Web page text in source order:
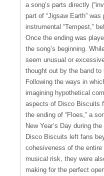
a song’s parts directly
part of “Jigsaw Earth”
instrumental “Tempest,”
Once the ending was
the song’s beginning.
seem unusual or
thought out by the band to
Following the ways in
imagining hypothetical
aspects of Disco Biscuits
the ending of “Floes,” a
New Year’s Day during
Disco Biscuits left fans
cohesiveness of the
musical risk, they were
making for the perfect